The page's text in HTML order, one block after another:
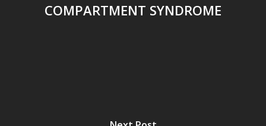
COMPARTMENT SYNDROME